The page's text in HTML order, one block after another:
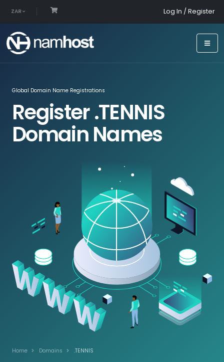
ZAR Log In / Register
Global Domain Name Registrations
Register .TENNIS
Domain Names
Home Domains .TENNIS